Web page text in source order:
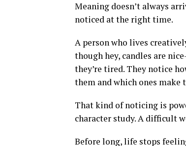
Meaning doesn’t always
noticed at the right time.
A person who lives
though hey, candles are
they’re tired. They notice
them and which ones make
That kind of noticing is
character study. A difficult
Before long, life stops